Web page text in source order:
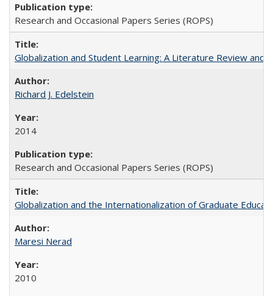
Research and Occasional Papers Series (ROPS)
Globalization and Student Learning: A Literature Review and
Richard J. Edelstein
2014
Research and Occasional Papers Series (ROPS)
Globalization and the Internationalization of Graduate
Maresi Nerad
2010